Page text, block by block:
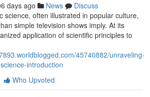
days ago News
Discuss
science, often illustrated in popular culture,
simple television shows imply. At its
application of scientific principles to
45740882/unraveling-
introduction
Who Upvoted